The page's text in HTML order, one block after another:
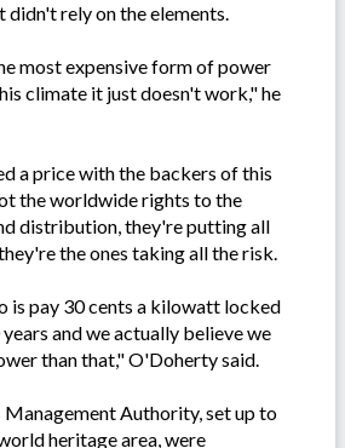
didn't rely on the elements.
most expensive form of power
climate it just doesn't work," he
a price with the backers of this
the worldwide rights to the
distribution, they're putting all
the ones taking all the risk.
is pay 30 cents a kilowatt locked
and we actually believe we
than that," O'Doherty said.
Authority, set up to
heritage area, were